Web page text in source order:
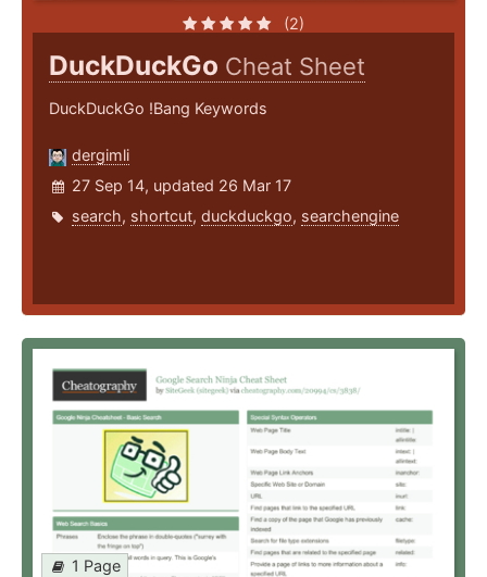
(2)
DuckDuckGo Cheat Sheet
DuckDuckGo !Bang Keywords
dergimli
27 Sep 14, updated 26 Mar 17
search, shortcut, duckduckgo, searchengine
1 Page